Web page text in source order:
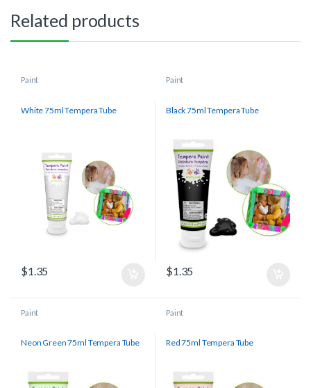
Related products
Paint
White 75ml Tempera Tube
$1.35
Paint
Black 75ml Tempera Tube
$1.35
Paint
Neon Green 75ml Tempera Tube
Paint
Red 75ml Tempera Tube